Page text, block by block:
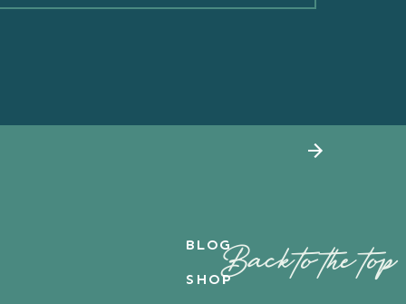
Back to the top
BLOG
SHOP